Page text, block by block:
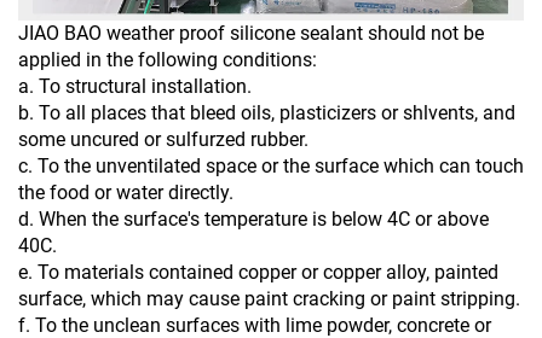
JIAO BAO weather proof silicone sealant should not be
applied in the following conditions:
a. To structural installation.
b. To all places that bleed oils, plasticizers or shlvents, and
some uncured or sulfurzed rubber.
c. To the unventilated space or the surface which can touch
the food or water directly.
d. When the surface's temperature is below 4C or above
40C.
e. To materials contained copper or copper alloy, painted
surface, which may cause paint cracking or paint stripping.
f. To the unclean surfaces with lime powder, concrete or